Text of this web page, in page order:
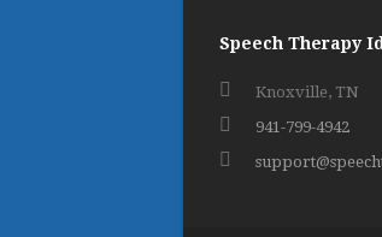
Speech Therapy
Knoxville, TN
941-799-4942